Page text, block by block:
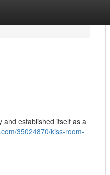
and established itself as a
35024870/kiss-room-